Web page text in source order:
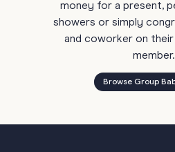
money for a present,
showers or simply
and coworker on
member.
Browse Group